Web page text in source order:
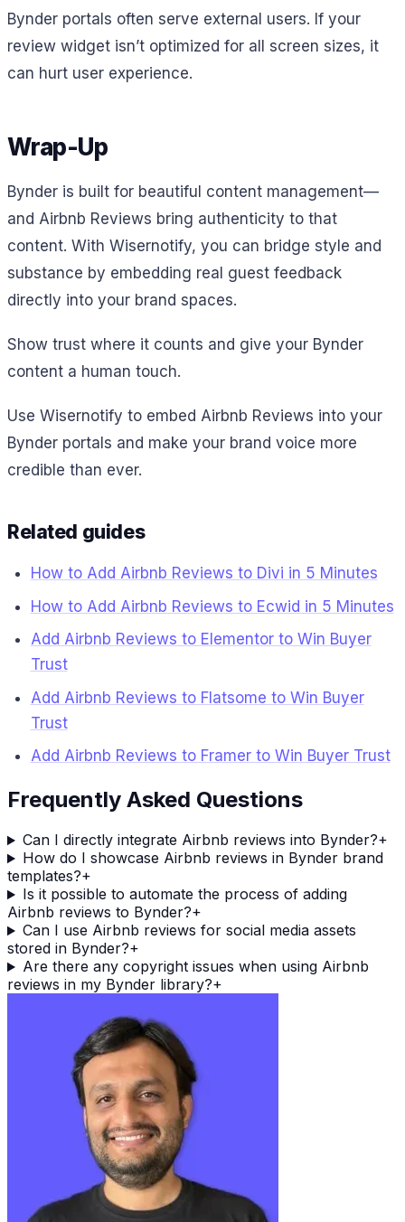
Bynder portals often serve external users. If your
review widget isn’t optimized for all screen sizes, it
can hurt user experience.
Wrap-Up
Bynder is built for beautiful content management—
and Airbnb Reviews bring authenticity to that
content. With Wisernotify, you can bridge style and
substance by embedding real guest feedback
directly into your brand spaces.
Show trust where it counts and give your Bynder
content a human touch.
Use Wisernotify to embed Airbnb Reviews into your
Bynder portals and make your brand voice more
credible than ever.
Related guides
How to Add Airbnb Reviews to Divi in 5 Minutes
How to Add Airbnb Reviews to Ecwid in 5 Minutes
Add Airbnb Reviews to Elementor to Win Buyer
Trust
Add Airbnb Reviews to Flatsome to Win Buyer
Trust
Add Airbnb Reviews to Framer to Win Buyer Trust
Frequently Asked Questions
Can I directly integrate Airbnb reviews into Bynder?+
How do I showcase Airbnb reviews in Bynder brand
templates?+
Is it possible to automate the process of adding
Airbnb reviews to Bynder?+
Can I use Airbnb reviews for social media assets
stored in Bynder?+
Are there any copyright issues when using Airbnb
reviews in my Bynder library?+